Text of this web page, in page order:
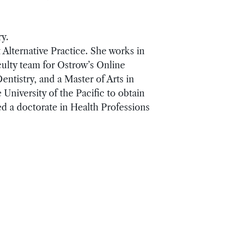
Alternative Practice. She works in
team for Ostrow’s Online
and a Master of Arts in
University of the Pacific to obtain
a doctorate in Health Professions